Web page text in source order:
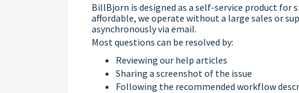
BillBjorn is designed as a self-service product for
affordable, we operate without a large sales or
asynchronously via email.
Most questions can be resolved by:
Reviewing our help articles
Sharing a screenshot of the issue
Following the recommended workflow